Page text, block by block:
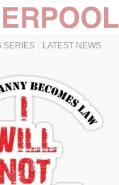
SERIES LATEST NEWS